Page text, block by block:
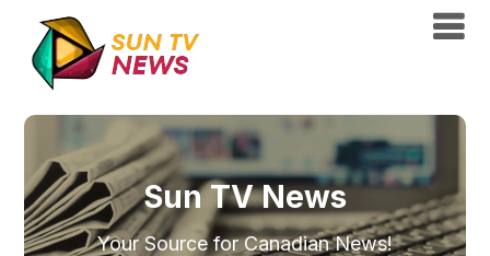
Sun TV News
Your Source for Canadian News!